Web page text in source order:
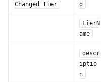
Changed Tier
d
tierN
ame
descr
iptio
n